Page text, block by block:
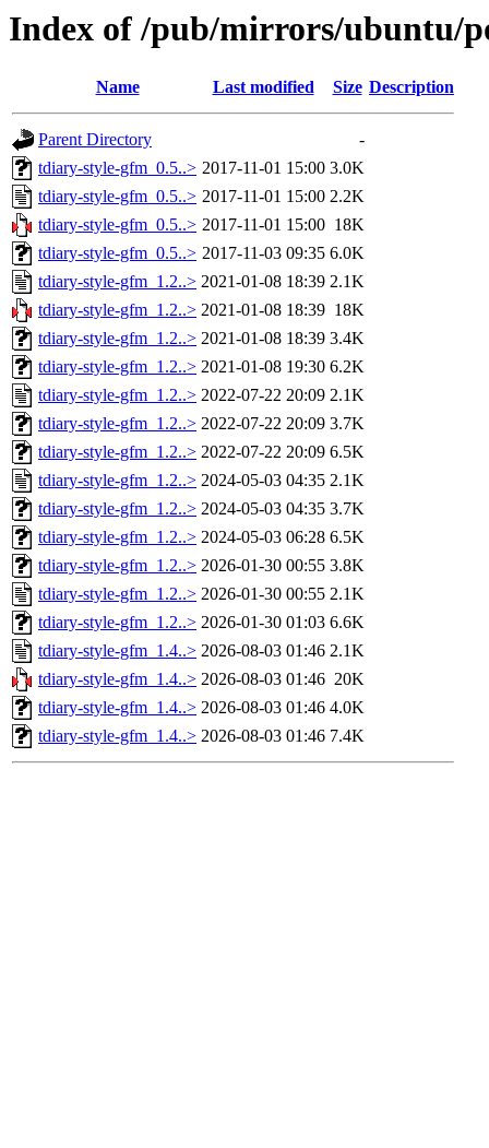
Index of /pub/mirrors/ubuntu/
Name Last modified Size Description
Parent Directory
-
tdiary-style-gfm_0.5..> 2017-11-01 15:00 3.0K
tdiary-style-gfm_0.5..> 2017-11-01 15:00 2.2K
tdiary-style-gfm_0.5..> 2017-11-01 15:00 18K
tdiary-style-gfm_0.5..> 2017-11-03 09:35 6.0K
tdiary-style-gfm_1.2..> 2021-01-08 18:39 2.1K
tdiary-style-gfm_1.2..> 2021-01-08 18:39 18K
tdiary-style-gfm_1.2..> 2021-01-08 18:39 3.4K
tdiary-style-gfm_1.2..> 2021-01-08 19:30 6.2K
tdiary-style-gfm_1.2..> 2022-07-22 20:09 2.1K
tdiary-style-gfm_1.2..> 2022-07-22 20:09 3.7K
tdiary-style-gfm_1.2..> 2022-07-22 20:09 6.5K
tdiary-style-gfm_1.2..> 2024-05-03 04:35 2.1K
tdiary-style-gfm_1.2..> 2024-05-03 04:35 3.7K
tdiary-style-gfm_1.2..> 2024-05-03 06:28 6.5K
tdiary-style-gfm_1.2..> 2026-01-30 00:55 3.8K
tdiary-style-gfm_1.2..> 2026-01-30 00:55 2.1K
tdiary-style-gfm_1.2..> 2026-01-30 01:03 6.6K
tdiary-style-gfm_1.4..> 2026-08-03 01:46 2.1K
tdiary-style-gfm_1.4..> 2026-08-03 01:46 20K
tdiary-style-gfm_1.4..> 2026-08-03 01:46 4.0K
tdiary-style-gfm_1.4..> 2026-08-03 01:46 7.4K